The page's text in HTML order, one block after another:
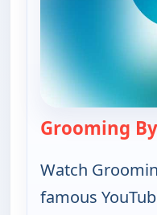
Grooming
Watch
famous